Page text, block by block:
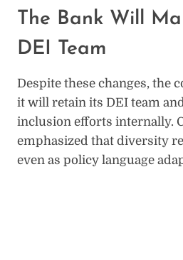
The Bank Will
DEI Team
Despite these changes, the
it will retain its DEI team
inclusion efforts internally.
emphasized that diversity
even as policy language